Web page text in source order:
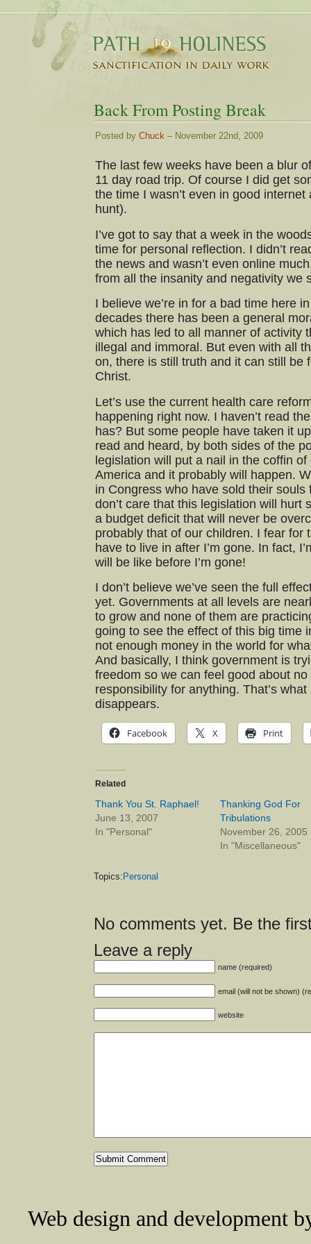
Back From Posting Break
Posted by Chuck – November 22nd, 2009
The last few weeks have been a blur
11 day road trip. Of course I did get
the time I wasn’t even in good
hunt).
I’ve got to say that a week in the
time for personal reflection. I didn’t
the news and wasn’t even online
from all the insanity and negativity we
I believe we’re in for a bad time here
decades there has been a general
which has led to all manner of activity
illegal and immoral. But even with all
on, there is still truth and it can still be
Christ.
Let’s use the current health care
happening right now. I haven’t read
has? But some people have taken it
read and heard, by both sides of the
legislation will put a nail in the coffin
America and it probably will happen.
in Congress who have sold their
don’t care that this legislation will hurt
a budget deficit that will never be
probably that of our children. I fear for
have to live in after I’m gone. In fact,
will be like before I’m gone!
I don’t believe we’ve seen the full
yet. Governments at all levels are
to grow and none of them are
going to see the effect of this big time
not enough money in the world for
And basically, I think government is
freedom so we can feel good about
responsibility for anything. That’s
disappears.
Facebook X Print
Related
Thank You St. Raphael!
June 13, 2007
In "Personal"
Thanking God For
Tribulations
November 26, 2005
In "Miscellaneous"
Topics: Personal
No comments yet. Be the
Leave a reply
name (required)
email (will not be shown)
website
Web design and development